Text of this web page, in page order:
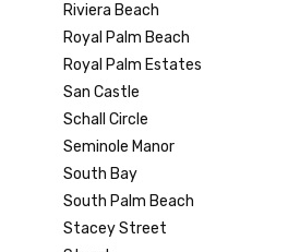
Riviera Beach
Royal Palm Beach
Royal Palm Estates
San Castle
Schall Circle
Seminole Manor
South Bay
South Palm Beach
Stacey Street